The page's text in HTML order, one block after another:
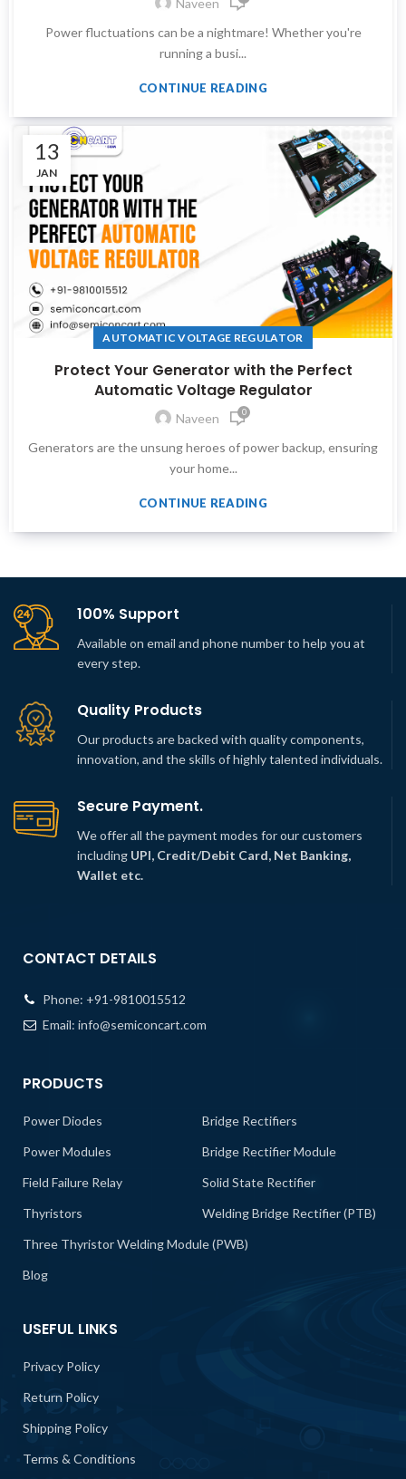
Power fluctuations can be a nightmare! Whether you're
running a busi...
CONTINUE READING
13
JAN
AUTOMATIC VOLTAGE REGULATOR
Protect Your Generator with the Perfect
Automatic Voltage Regulator
Naveen 0
Generators are the unsung heroes of power backup, ensuring
your home...
CONTINUE READING
100% Support
Available on email and phone number to help you at
every step.
Quality Products
Our products are backed with quality components,
innovation, and the skills of highly talented individuals.
Secure Payment.
We offer all the payment modes for our customers
including UPI, Credit/Debit Card, Net Banking,
Wallet etc.
CONTACT DETAILS
Phone: +91-9810015512
Email: info@semiconcart.com
PRODUCTS
Power Diodes
Bridge Rectifiers
Power Modules
Bridge Rectifier Module
Field Failure Relay
Solid State Rectifier
Thyristors
Welding Bridge Rectifier (PTB)
Three Thyristor Welding Module (PWB)
Blog
USEFUL LINKS
Privacy Policy
Return Policy
Shipping Policy
Terms & Conditions